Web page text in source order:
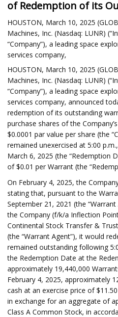
of Redemption of its
HOUSTON, March 10, 2025
Machines, Inc. (Nasdaq: LUNR)
“Company”), a leading space
services company,
HOUSTON, March 10, 2025
Machines, Inc. (Nasdaq: LUNR)
“Company”), a leading space
services company, announced
redemption of its outstanding
purchase shares of the
$0.0001 par value per share (the
remained unexercised at 5:00
March 6, 2025 (the “Redemption
of $0.01 per Warrant (the
On February 4, 2025, the
stating that, pursuant to the
September 21, 2021 (the
the Company (f/k/a Inflection
Continental Stock Transfer &
(the “Warrant Agent”), it would
remained outstanding following
the Redemption Date at the
approximately 19,440,000
February 4, 2025, approximately
cash at an exercise price of
in exchange for an aggregate of
Class A Common Stock, in